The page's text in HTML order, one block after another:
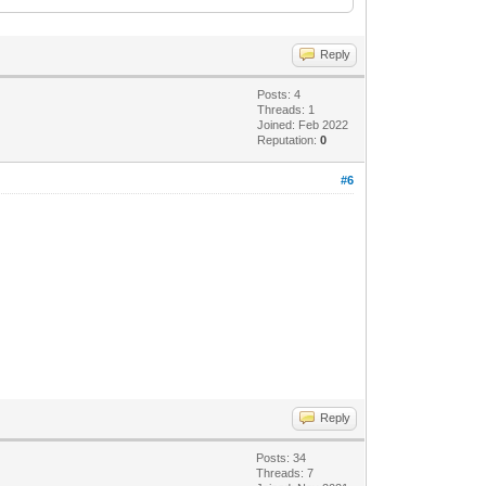
language="neutral"
www.w3.org/2001/XMLSchema-
Reply
Posts: 4
Threads: 1
Joined: Feb 2022
Reputation:0
#6
Reply
Posts: 34
Threads: 7